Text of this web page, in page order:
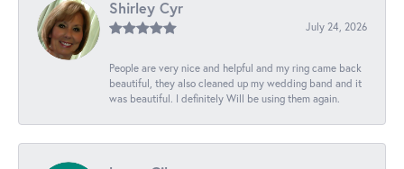
Shirley Cyr
July 24, 2026
People are very nice and helpful and my ring came back
beautiful, they also cleaned up my wedding band and it
was beautiful. I definitely Will be using them again.